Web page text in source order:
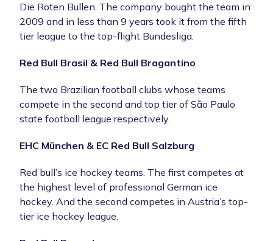
Die Roten Bullen. The company bought the team in
2009 and in less than 9 years took it from the fifth
tier league to the top-flight Bundesliga.
Red Bull Brasil & Red Bull Bragantino
The two Brazilian football clubs whose teams
compete in the second and top tier of São Paulo
state football league respectively.
EHC München & EC Red Bull Salzburg
Red bull’s ice hockey teams. The first competes at
the highest level of professional German ice
hockey. And the second competes in Austria’s top-
tier ice hockey league.